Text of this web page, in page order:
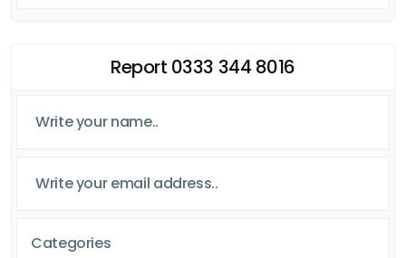
Report 0333 344 8016
Categories